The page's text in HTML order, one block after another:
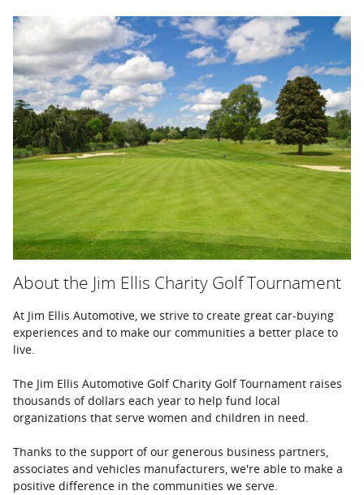
About the Jim Ellis Charity Golf Tournament
At Jim Ellis Automotive, we strive to create great car-buying
experiences and to make our communities a better place to
live.
The Jim Ellis Automotive Golf Charity Golf Tournament raises
thousands of dollars each year to help fund local
organizations that serve women and children in need.
Thanks to the support of our generous business partners,
associates and vehicles manufacturers, we're able to make a
positive difference in the communities we serve.